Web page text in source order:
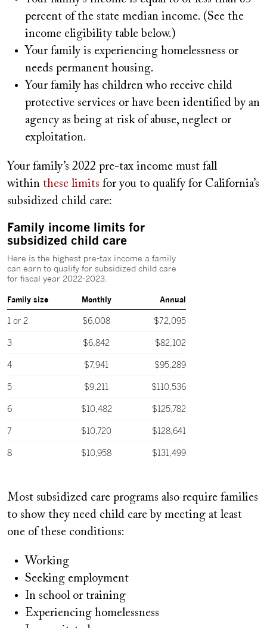
percent of the state median income. (See the
income eligibility table below.)
Your family is experiencing homelessness or
needs permanent housing.
Your family has children who receive child
protective services or have been identified by an
agency as being at risk of abuse, neglect or
exploitation.
Your family’s 2022 pre-tax income must fall
within these limits for you to qualify for California’s
subsidized child care:
Most subsidized care programs also require families
to show they need child care by meeting at least
one of these conditions:
Working
Seeking employment
In school or training
Experiencing homelessness